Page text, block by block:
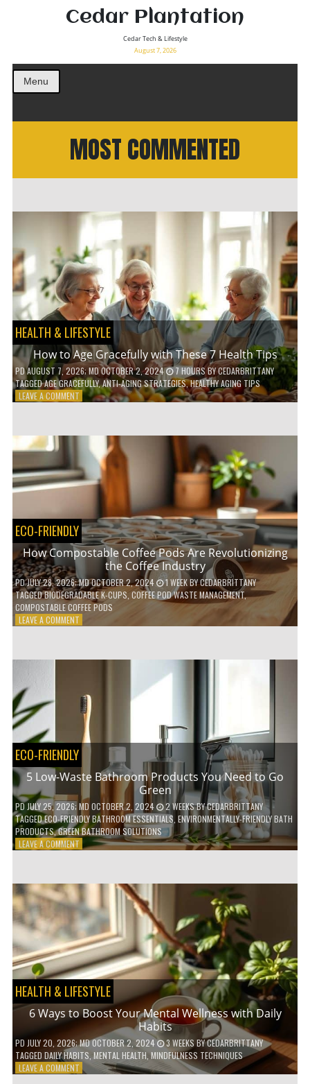
Cedar Plantation
Cedar Tech & Lifestyle
August 7, 2026
Menu
MOST COMMENTED
HEALTH & LIFESTYLE
How to Age Gracefully with These 7 Health Tips
PDAUGUST 7, 2026; MD OCTOBER 2, 2024 7 HOURSBYCEDARBRITTANY
TAGGEDAGE GRACEFULLY,ANTI-AGING STRATEGIES,HEALTHY AGING TIPS
LEAVE A COMMENTON
GRACEFULLY
WITH
THESE
7
HEALTH
ECO-FRIENDLY
How Compostable Coffee Pods Are Revolutionizing
the Coffee Industry
PDJULY 28, 2026; MD OCTOBER 2, 2024 1 WEEKBYCEDARBRITTANY
TAGGEDBIODEGRADABLE K-CUPS COFFEE POD WASTE MANAGEMENT,
COMPOSTABLE COFFEE PODS
LEAVE A COMMENTON
REVOLUTIONIZING
THE
COFFEE
INDUSTRY
ECO-FRIENDLY
5 Low-Waste Bathroom Products You Need to Go
Green
PDJULY 25, 2026; MD OCTOBER 2, 2024 2 WEEKSBYCEDARBRITTANY
TAGGEDECO-FRIENDLY BATHROOM ESSENTIALS ENVIRONMENTALLY-FRIENDLY BATH
PRODUCTS,GREEN BATHROOM SOLUTIONS
LEAVE A COMMENTON
BATHROOM
PRODUCTS
YOU
NEED
TO
GO
GREEN
HEALTH & LIFESTYLE
6 Ways to Boost Your Mental Wellness with Daily
Habits
PD JULY 20, 2026; MD OCTOBER 2, 2024 3 WEEKS BYCEDARBRITTANY
TAGGED DAILY HABITS ,MENTAL HEALTH,MINDFULNESS TECHNIQUES
LEAVE A COMMENTON